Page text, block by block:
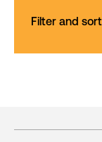
Filter and sort